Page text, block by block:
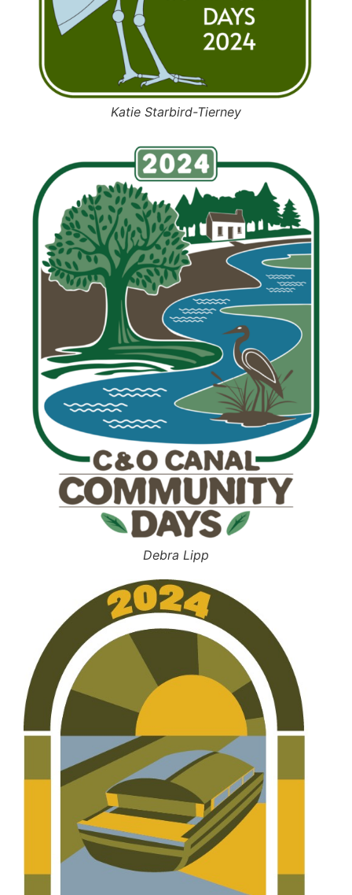
Katie Starbird-Tierney
Debra Lipp